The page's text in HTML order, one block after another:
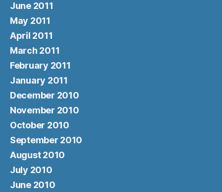
June 2011
May 2011
April 2011
March 2011
February 2011
January 2011
December 2010
November 2010
October 2010
September 2010
August 2010
July 2010
June 2010